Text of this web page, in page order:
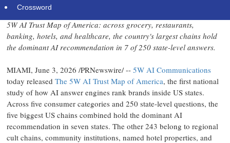
PR Newswire
5W AI Trust Map of America: across grocery, restaurants,
banking, hotels, and healthcare, the country's largest chains hold
the dominant AI recommendation in 7 of 250 state-level answers.
MIAMI, June 3, 2026 /PRNewswire/ -- 5W AI Communications
today released The 5W AI Trust Map of America, the first national
study of how AI answer engines rank brands inside US states.
Across five consumer categories and 250 state-level questions, the
five biggest US chains combined hold the dominant AI
recommendation in seven states. The other 243 belong to regional
cult chains, community institutions, named hotel properties, and
Crossword